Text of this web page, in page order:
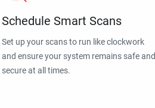
Schedule Smart Scans
Set up your scans to run like clockwork
and ensure your system remains safe and
secure at all times.